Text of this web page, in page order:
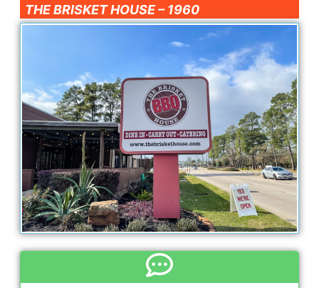
THE BRISKET HOUSE – 1960